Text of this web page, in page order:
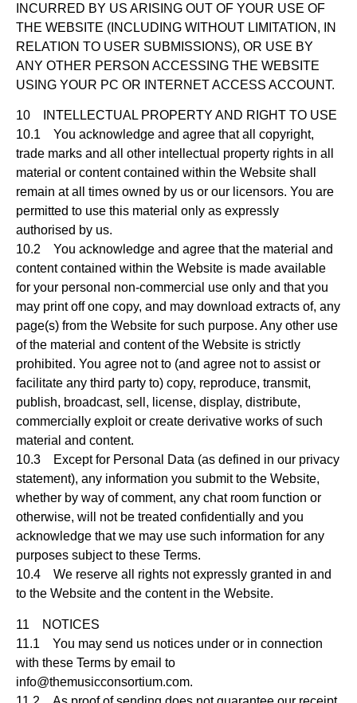
INCURRED BY US ARISING OUT OF YOUR USE OF
THE WEBSITE (INCLUDING WITHOUT LIMITATION, IN
RELATION TO USER SUBMISSIONS), OR USE BY
ANY OTHER PERSON ACCESSING THE WEBSITE
USING YOUR PC OR INTERNET ACCESS ACCOUNT.
10 INTELLECTUAL PROPERTY AND RIGHT TO USE
10.1 You acknowledge and agree that all copyright,
trade marks and all other intellectual property rights in all
material or content contained within the Website shall
remain at all times owned by us or our licensors. You are
permitted to use this material only as expressly
authorised by us.
10.2 You acknowledge and agree that the material and
content contained within the Website is made available
for your personal non-commercial use only and that you
may print off one copy, and may download extracts of, any
page(s) from the Website for such purpose. Any other use
of the material and content of the Website is strictly
prohibited. You agree not to (and agree not to assist or
facilitate any third party to) copy, reproduce, transmit,
publish, broadcast, sell, license, display, distribute,
commercially exploit or create derivative works of such
material and content.
10.3 Except for Personal Data (as defined in our privacy
statement), any information you submit to the Website,
whether by way of comment, any chat room function or
otherwise, will not be treated confidentially and you
acknowledge that we may use such information for any
purposes subject to these Terms.
10.4 We reserve all rights not expressly granted in and
to the Website and the content in the Website.
11 NOTICES
11.1 You may send us notices under or in connection
with these Terms by email to
info@themusicconsortium.com.